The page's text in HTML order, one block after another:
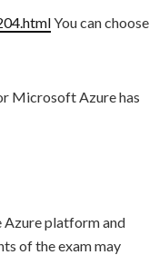
You can choose
Microsoft Azure has
Azure platform and
of the exam may